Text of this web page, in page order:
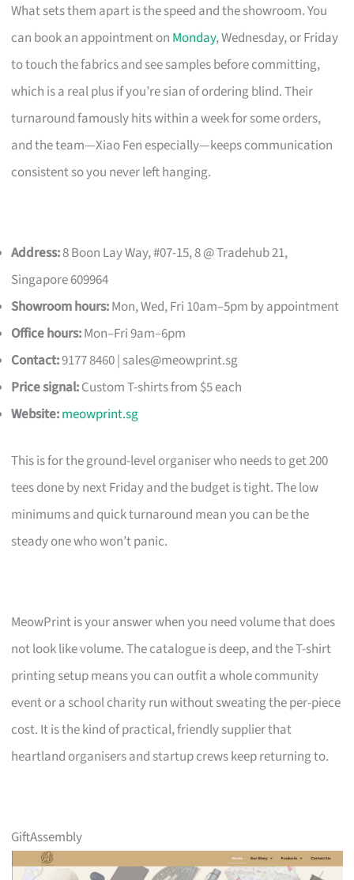
What sets them apart is the speed and the showroom. You
can book an appointment on Monday, Wednesday, or Friday
to touch the fabrics and see samples before committing,
which is a real plus if you’re sian of ordering blind. Their
turnaround famously hits within a week for some orders,
and the team—Xiao Fen especially—keeps communication
consistent so you never left hanging.
Address:8 Boon Lay Way, #07-15, 8 @ Tradehub 21,
Singapore 609964
Showroom hours:Mon, Wed, Fri 10am–5pm by appointment
Office hours:Mon–Fri 9am–6pm
Contact:9177 8460 | sales@meowprint.sg
Price signal:Custom T-shirts from $5 each
Website:meowprint.sg
This is for the ground-level organiser who needs to get 200
tees done by next Friday and the budget is tight. The low
minimums and quick turnaround mean you can be the
steady one who won’t panic.
MeowPrint is your answer when you need volume that does
not look like volume. The catalogue is deep, and the T-shirt
printing setup means you can outfit a whole community
event or a school charity run without sweating the per-piece
cost. It is the kind of practical, friendly supplier that
heartland organisers and startup crews keep returning to.
GiftAssembly